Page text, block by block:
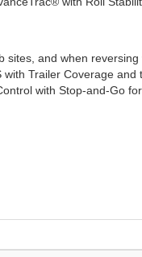
and when
Trailer Coverage
with Stop-and-Go